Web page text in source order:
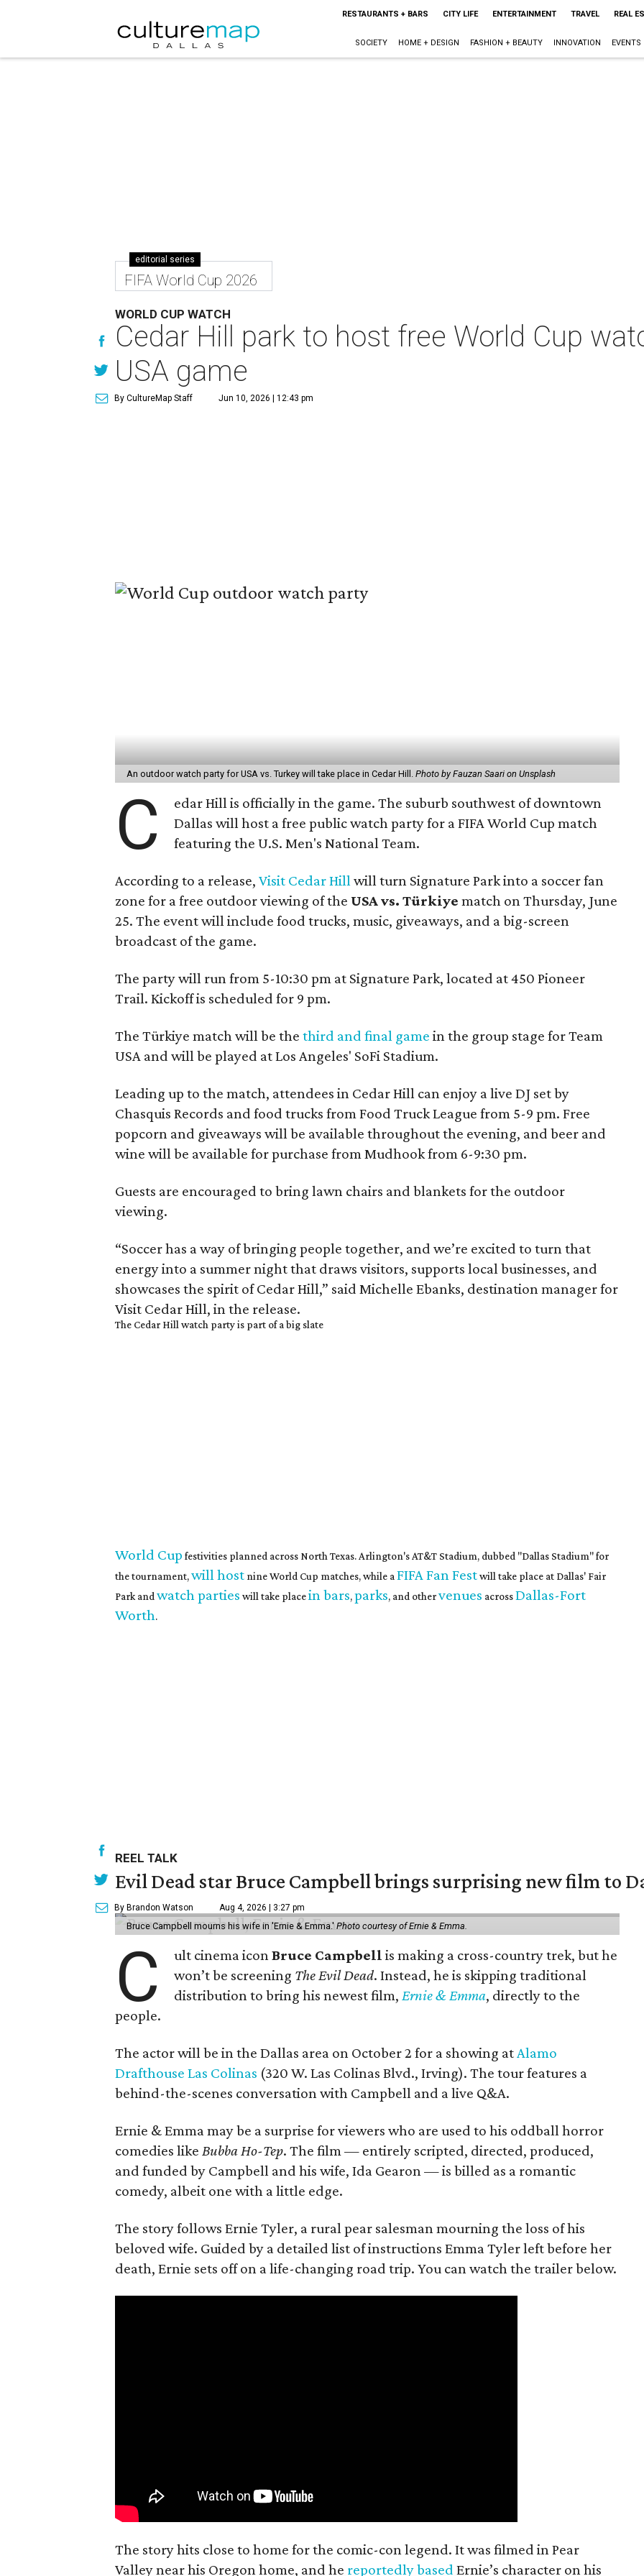
RESTAURANTS + BARS CITY LIFE ENTERTAINMENT TRAVEL REAL
SOCIETY HOME + DESIGN FASHION + BEAUTY INNOVATION EVENTS
editorial series
FIFA World Cup 2026
WORLD CUP WATCH
Cedar Hill park to host free World Cup
USA game
By CultureMap Staff Jun 10, 2026 | 12:43 pm
An outdoor watch party for USA vs. Turkey will take place in Cedar Hill. Photo by Fauzan Saari on Unsplash
C
edar Hill is officially in the game. The suburb southwest of downtown
Dallas will host a free public watch party for a FIFA World Cup match
featuring the U.S. Men's National Team.
According to a release, Visit Cedar Hill will turn Signature Park into a soccer fan
zone for a free outdoor viewing of the USA vs. Türkiye match on Thursday, June
25. The event will include food trucks, music, giveaways, and a big-screen
broadcast of the game.
The party will run from 5-10:30 pm at Signature Park, located at 450 Pioneer
Trail. Kickoff is scheduled for 9 pm.
The Türkiye match will be the third and final game in the group stage for Team
USA and will be played at Los Angeles' SoFi Stadium.
Leading up to the match, attendees in Cedar Hill can enjoy a live DJ set by
Chasquis Records and food trucks from Food Truck League from 5-9 pm. Free
popcorn and giveaways will be available throughout the evening, and beer and
wine will be available for purchase from Mudhook from 6-9:30 pm.
Guests are encouraged to bring lawn chairs and blankets for the outdoor
viewing.
“Soccer has a way of bringing people together, and we’re excited to turn that
energy into a summer night that draws visitors, supports local businesses, and
showcases the spirit of Cedar Hill,” said Michelle Ebanks, destination manager for
Visit Cedar Hill, in the release.
The Cedar Hill watch party is part of a big slate
World Cup festivities planned across North Texas. Arlington's AT&T Stadium, dubbed "Dallas Stadium" for
the tournament,will host nine World Cup matches, while a FIFA Fan Festwill take place at Dallas' Fair
Park and watch parties will take placein bars,parks, and othervenues acrossDallas-Fort
Worth.
REEL TALK
Evil Dead star Bruce Campbell brings surprising new film to
By Brandon Watson Aug 4, 2026 | 3:27 pm
Bruce Campbell mourns his wife in 'Ernie & Emma.' Photo courtesy of Ernie & Emma.
C ult cinema iconBruce Campbell is making a cross-country trek, but he
won’t be screening The Evil Dead. Instead, he is skipping traditional
distribution to bring his newest film, Ernie & Emma, directly to the
people.
The actor will be in the Dallas area on October 2 for a showing at Alamo
Drafthouse Las Colinas (320 W. Las Colinas Blvd., Irving). The tour features a
behind-the-scenes conversation with Campbell and a live Q&A.
Ernie & Emma may be a surprise for viewers who are used to his oddball horror
comedies like Bubba Ho-Tep. The film — entirely scripted, directed, produced,
and funded by Campbell and his wife, Ida Gearon — is billed as a romantic
comedy, albeit one with a little edge.
The story follows Ernie Tyler, a rural pear salesman mourning the loss of his
beloved wife. Guided by a detailed list of instructions Emma Tyler left before her
death, Ernie sets off on a life-changing road trip. You can watch the trailer below.
The story hits close to home for the comic-con legend. It was filmed in Pear
Valley near his Oregon home, and he reportedly based Ernie’s character on his